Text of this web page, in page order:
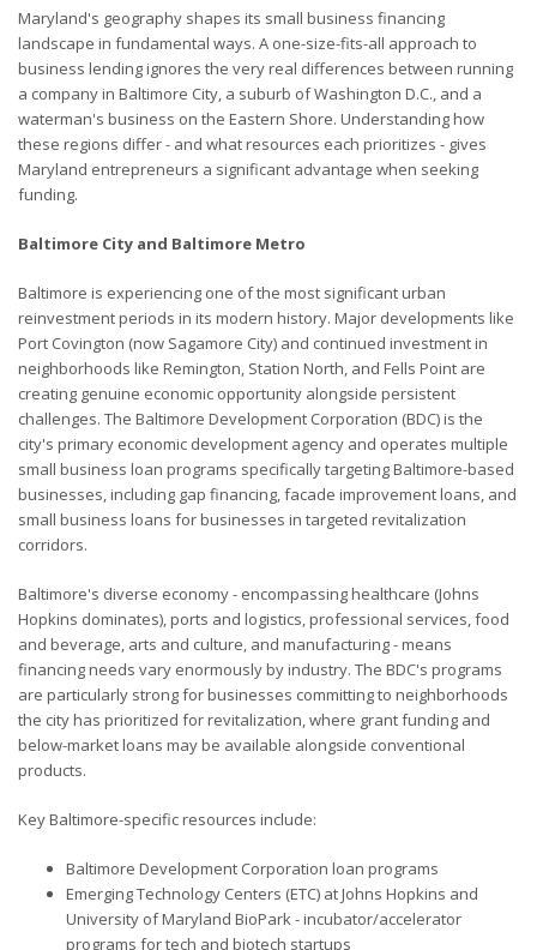
Maryland's geography shapes its small business financing
landscape in fundamental ways. A one-size-fits-all approach to
business lending ignores the very real differences between running
a company in Baltimore City, a suburb of Washington D.C., and a
waterman's business on the Eastern Shore. Understanding how
these regions differ - and what resources each prioritizes - gives
Maryland entrepreneurs a significant advantage when seeking
funding.
Baltimore City and Baltimore Metro
Baltimore is experiencing one of the most significant urban
reinvestment periods in its modern history. Major developments like
Port Covington (now Sagamore City) and continued investment in
neighborhoods like Remington, Station North, and Fells Point are
creating genuine economic opportunity alongside persistent
challenges. The Baltimore Development Corporation (BDC) is the
city's primary economic development agency and operates multiple
small business loan programs specifically targeting Baltimore-based
businesses, including gap financing, facade improvement loans, and
small business loans for businesses in targeted revitalization
corridors.
Baltimore's diverse economy - encompassing healthcare (Johns
Hopkins dominates), ports and logistics, professional services, food
and beverage, arts and culture, and manufacturing - means
financing needs vary enormously by industry. The BDC's programs
are particularly strong for businesses committing to neighborhoods
the city has prioritized for revitalization, where grant funding and
below-market loans may be available alongside conventional
products.
Key Baltimore-specific resources include:
Baltimore Development Corporation loan programs
Emerging Technology Centers (ETC) at Johns Hopkins and
University of Maryland BioPark - incubator/accelerator
programs for tech and biotech startups